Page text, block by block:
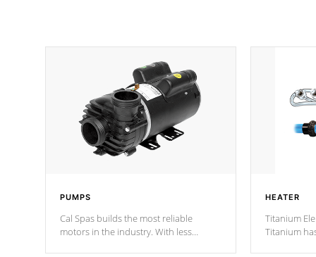
PUMPS
Cal Spas builds the most reliable
motors in the industry. With less
HEATER
Titanium
Titanium